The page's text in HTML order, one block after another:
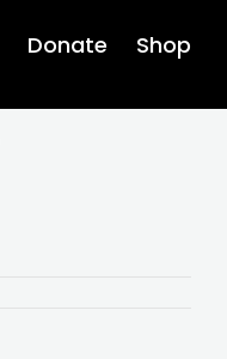
Donate Shop